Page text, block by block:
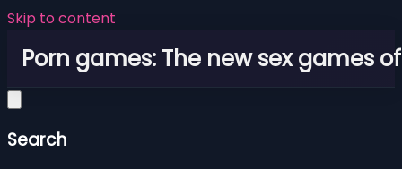
Skip to content
Porn games: The new sex games
Search